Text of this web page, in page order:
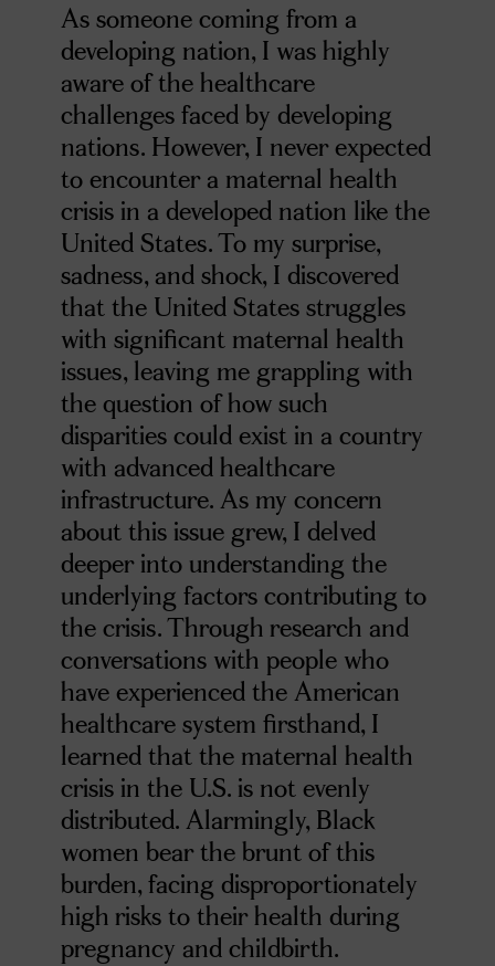
As someone coming from a
developing nation, I was highly
aware of the healthcare
challenges faced by developing
nations. However, I never expected
to encounter a maternal health
crisis in a developed nation like the
United States. To my surprise,
sadness, and shock, I discovered
that the United States struggles
with significant maternal health
issues, leaving me grappling with
the question of how such
disparities could exist in a country
with advanced healthcare
infrastructure. As my concern
about this issue grew, I delved
deeper into understanding the
underlying factors contributing to
the crisis. Through research and
conversations with people who
have experienced the American
healthcare system firsthand, I
learned that the maternal health
crisis in the U.S. is not evenly
distributed. Alarmingly, Black
women bear the brunt of this
burden, facing disproportionately
high risks to their health during
pregnancy and childbirth.